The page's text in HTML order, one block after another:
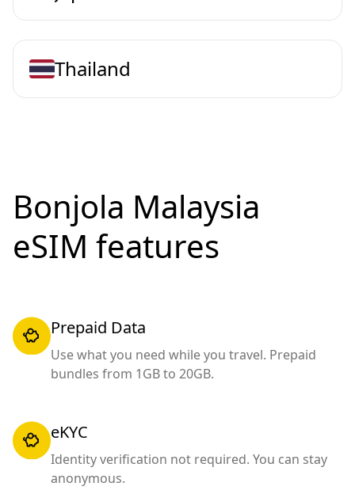
Thailand
Bonjola Malaysia
eSIM features
Prepaid Data
Use what you need while you travel. Prepaid
bundles from 1GB to 20GB.
eKYC
Identity verification not required. You can stay
anonymous.